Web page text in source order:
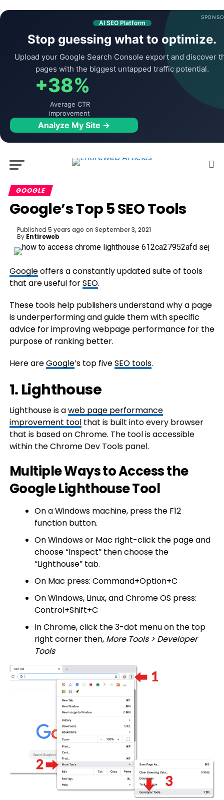
AI SEO Platform
Stop guessing what to optimize.
Upload your Google Search Console export and discover
pages with the biggest untapped traffic potential.
+38%
Average CTR
improvement
Analyze My Site →
GOOGLE
Google’s Top 5 SEO Tools
Published 5 years ago on September 3, 2021
By Entireweb
Googleoffers a constantly updated suite of tools
that are useful forSEO.
These tools help publishers understand why a page
is underperforming and guide them with specific
advice for improving webpage performance for the
purpose of ranking better.
Here areGoogle’s top fiveSEO tools.
1. Lighthouse
Lighthouse is aweb page performance
improvement toolthat is built into every browser
that is based on Chrome. The tool is accessible
within the Chrome Dev Tools panel.
Multiple Ways to Access the
Google Lighthouse Tool
On a Windows machine, press the F12
function button.
On Windows or Mac right-click the page and
choose “Inspect” then choose the
“Lighthouse” tab.
On Mac press: Command+Option+C
On Windows, Linux, and Chrome OS press:
Control+Shift+C
In Chrome, click the 3-dot menu on the top
right corner then, More Tools > Developer
Tools